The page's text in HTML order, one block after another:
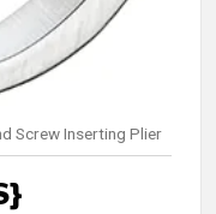
Screw Inserting Plier